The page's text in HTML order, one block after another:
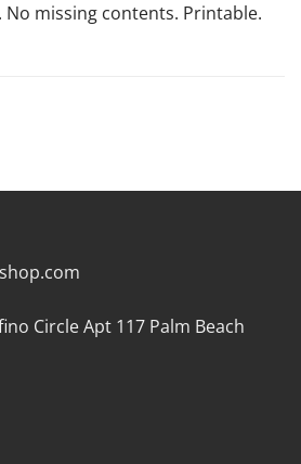
No missing contents. Printable.
Circle Apt 117 Palm Beach